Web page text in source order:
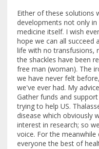
Either of these solutions
developments not only
medicine itself. I wish
hope we can all succeed
life with no transfusions,
the shackles have been
free man (woman). The
we have never felt
we've ever had. My
Gather funds and
trying to help US.
disease which obviously
interest in research; so
voice. For the meanwhile
everyone the best of